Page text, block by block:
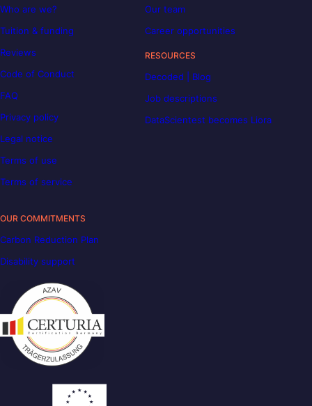
Who are we?
Tuition & funding
Reviews
Code of Conduct
FAQ
Privacy policy
Legal notice
Terms of use
Terms of service
Our team
Career opportunities
RESOURCES
Decoded | Blog
Job descriptions
DataScientest becomes Liora
OUR COMMITMENTS
Carbon Reduction Plan
Disability support